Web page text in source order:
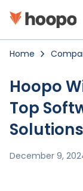
Home
Hoopo
Top
December 9,